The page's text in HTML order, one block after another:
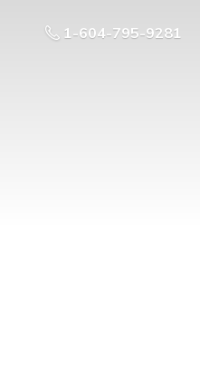
1-604-795-9281